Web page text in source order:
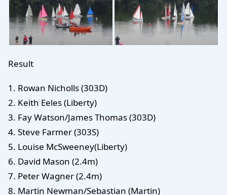
Result
1. Rowan Nicholls (303D)
2. Keith Eeles (Liberty)
3. Fay Watson/James Thomas (303D)
4. Steve Farmer (303S)
5. Louise McSweeney(Liberty)
6. David Mason (2.4m)
7. Peter Wagner (2.4m)
8. Martin Newman/Sebastian (Martin)